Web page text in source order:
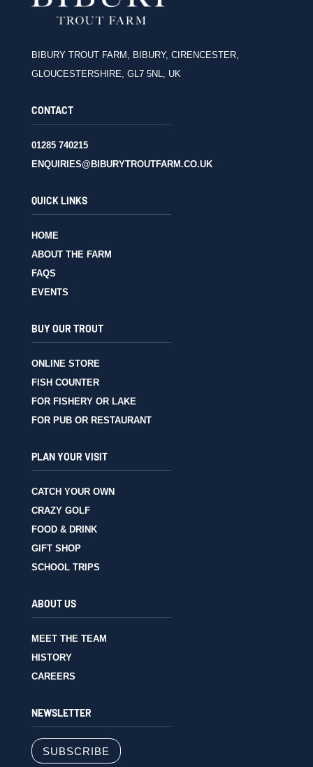
BIBURY TROUT FARM, BIBURY, CIRENCESTER,
GLOUCESTERSHIRE, GL7 5NL, UK
CONTACT
01285 740215
ENQUIRIES@BIBURYTROUTFARM.CO.UK
QUICK LINKS
HOME
ABOUT THE FARM
FAQS
EVENTS
BUY OUR TROUT
ONLINE STORE
FISH COUNTER
FOR FISHERY OR LAKE
FOR PUB OR RESTAURANT
PLAN YOUR VISIT
CATCH YOUR OWN
CRAZY GOLF
FOOD & DRINK
GIFT SHOP
SCHOOL TRIPS
ABOUT US
MEET THE TEAM
HISTORY
CAREERS
NEWSLETTER
SUBSCRIBE